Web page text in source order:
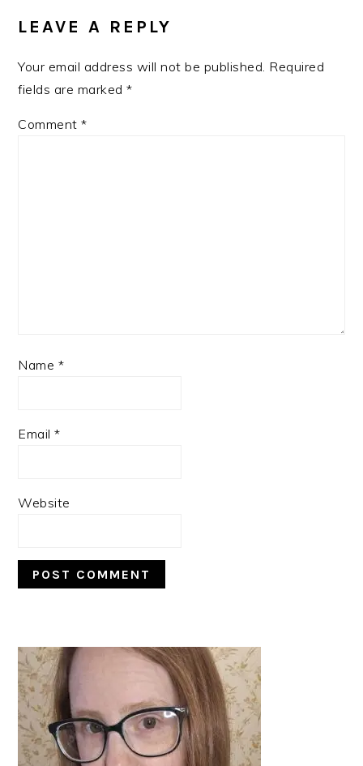
INTERACTIONS
LEAVE A REPLY
Your email address will not be published. Required
fields are marked*
Comment*
Name *
Email*
Website
PRIMARY
SIDEBAR